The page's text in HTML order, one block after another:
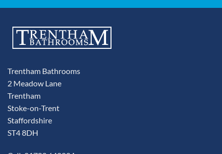
Trentham Bathrooms
2 Meadow Lane
Trentham
Stoke-on-Trent
Staffordshire
ST4 8DH